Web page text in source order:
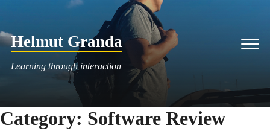
content
Helmut Granda
Learning through interaction
Category: Software Review